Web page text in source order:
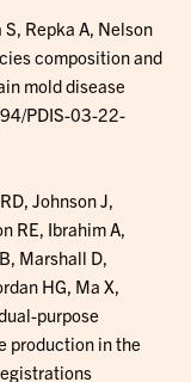
Repka A, Nelson
composition and
mold disease
PDIS-03-22-
Johnson J,
RE, Ibrahim A,
Marshall D,
HG, Ma X,
purpose
production in the